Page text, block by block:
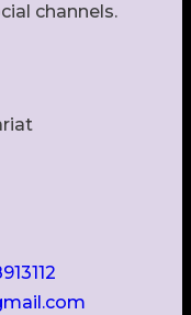
channels.